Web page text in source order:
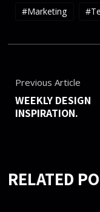
Marketing
Previous Article
WEEKLY DESIGN
INSPIRATION.
RELATED